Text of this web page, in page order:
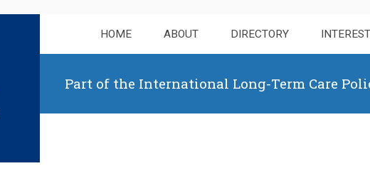
HOME ABOUT DIRECTORY
Part of the International Long-Term Care